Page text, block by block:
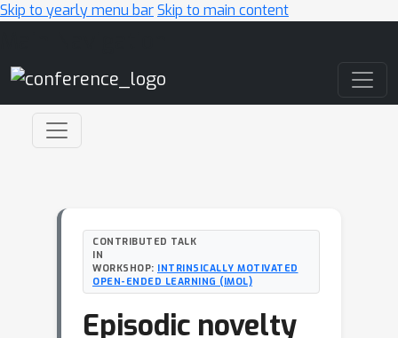
Skip to yearly menu barSkip to main content
CONTRIBUTED TALK
IN
WORKSHOP: INTRINSICALLY MOTIVATED
OPEN-ENDED LEARNING (IMOL)
Episodic novelty